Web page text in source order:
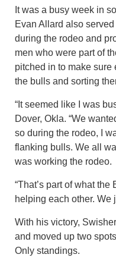
It was a busy week in
Evan Allard also
during the rodeo and
men who were part of
pitched in to make
the bulls and sorting
“It seemed like I was
Dover, Okla. “We
so during the rodeo, I
flanking bulls. We all
was working the rodeo.
“That’s part of what
helping each other. We
With his victory,
and moved up two
Only standings.